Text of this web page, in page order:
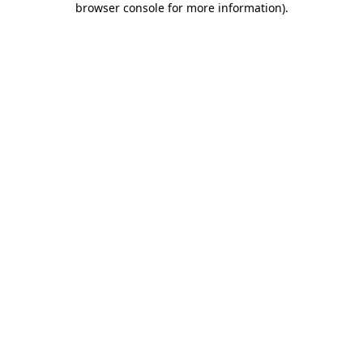
browser console for more information).